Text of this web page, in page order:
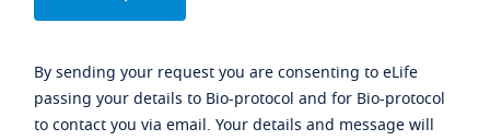
By sending your request you are consenting to eLife
passing your details to Bio-protocol and for Bio-protocol
to contact you via email. Your details and message will